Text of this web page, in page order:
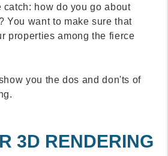
catch: how do you go about
You want to make sure that
properties among the fierce
you the dos and don'ts of
3D RENDERING